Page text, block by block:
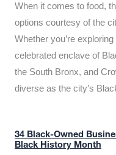
When it comes to food,
options courtesy of the
Whether you’re
celebrated enclave of
the South Bronx, and
diverse as the city’s
34 Black-Owned
Black History Month